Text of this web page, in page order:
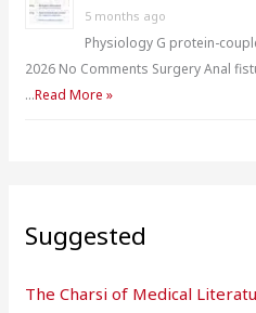
5 months ago
Physiology G protein-
2026 No Comments Surgery Anal
…Read More »
Suggested
The Charsi of Medical